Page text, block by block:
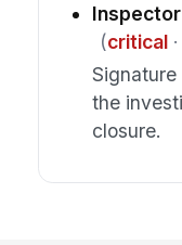
(critical
the
closure.